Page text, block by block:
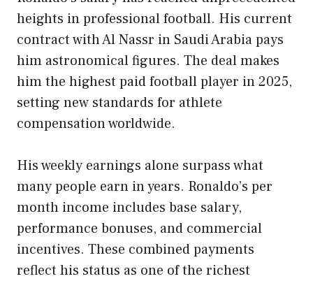
heights in professional football. His current
contract with Al Nassr in Saudi Arabia pays
him astronomical figures. The deal makes
him the highest paid football player in 2025,
setting new standards for athlete
compensation worldwide.
His weekly earnings alone surpass what
many people earn in years. Ronaldo’s per
month income includes base salary,
performance bonuses, and commercial
incentives. These combined payments
reflect his status as one of the richest